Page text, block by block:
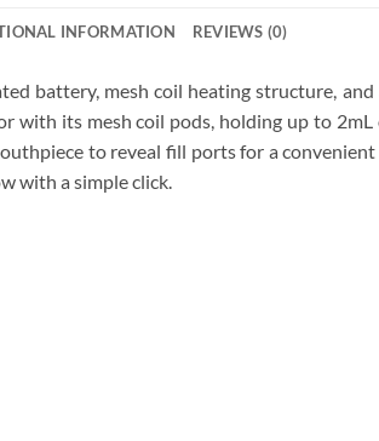
INFORMATION REVIEWS (0)
battery, mesh coil heating structure,
with its mesh coil pods, holding up to
to reveal fill ports for a
with a simple click.